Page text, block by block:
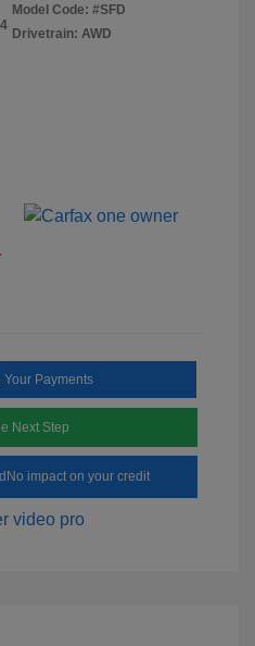
Model Code: #SFD
Drivetrain: AWD
Payments
Next Step
No impact on your credit